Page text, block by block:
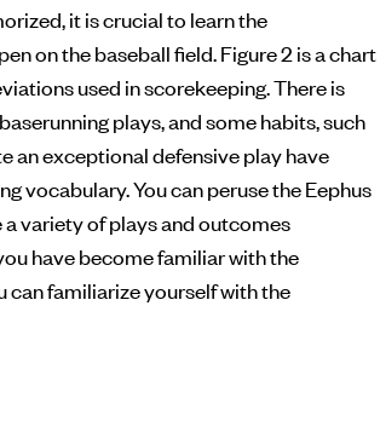
it is crucial to learn the
on the baseball field. Figure 2 is a chart
used in scorekeeping. There is
plays, and some habits, such
an exceptional defensive play have
vocabulary. You can peruse the Eephus
variety of plays and outcomes
have become familiar with the
can familiarize yourself with the